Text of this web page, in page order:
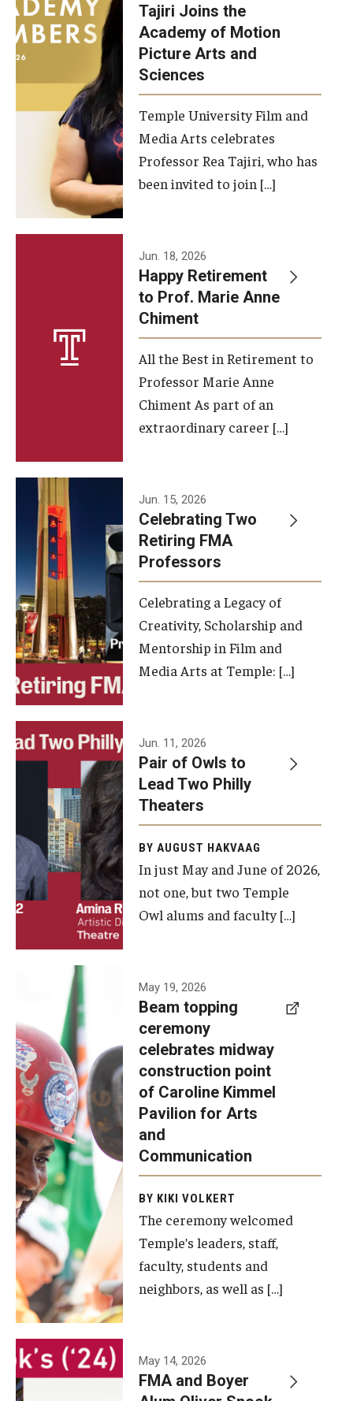
Our New Home: The Caroline Kimmel Pavilion for Arts and
Communication
TFMA Social Media
Film Screenings and Exhibitions
Stage Productions
Resources and Opportunities
Study Away
A Message from the Dean
About the School
Facilities and Technology
Faculty and Staff
Campus Map and Directions
Alumni
Alumni Board
Alumni News
Some Notable TFMA Alumni
Events
Temple Theaters Events
Film and Media Arts Events
Arts Interdisciplinary Research (AIR)
Workshops and Summer Intensives
Graduation Information
Make an Impact
How to Give
Diversity, Equity and Inclusion
Tajiri Joins the
Academy of Motion
Picture Arts and
Sciences
Temple University Film and
Media Arts celebrates
Professor Rea Tajiri, who has
been invited to join […]
Jun. 18, 2026
Happy Retirement
to Prof. Marie Anne
Chiment
All the Best in Retirement to
Professor Marie Anne
Chiment As part of an
extraordinary career […]
Jun. 15, 2026
Celebrating Two
Retiring FMA
Professors
Celebrating a Legacy of
Creativity, Scholarship and
Mentorship in Film and
Media Arts at Temple: […]
Jun. 11, 2026
Pair of Owls to
Lead Two Philly
Theaters
BY AUGUST HAKVAAG
In just May and June of 2026,
not one, but two Temple
Owl alums and faculty […]
A beam
topping
ceremony
was recently
held at the
construction
site of the
Caroline
Kimmel
Pavilion for
Arts and
Communication
to celebrate
the
completion
of the
building’s
May 19, 2026
Beam topping
ceremony
celebrates midway
construction point
of Caroline Kimmel
Pavilion for Arts
and
Communication
BY KIKI VOLKERT
The ceremony welcomed
Temple’s leaders, staff,
faculty, students and
neighbors, as well as […]
May 14, 2026
FMA and Boyer